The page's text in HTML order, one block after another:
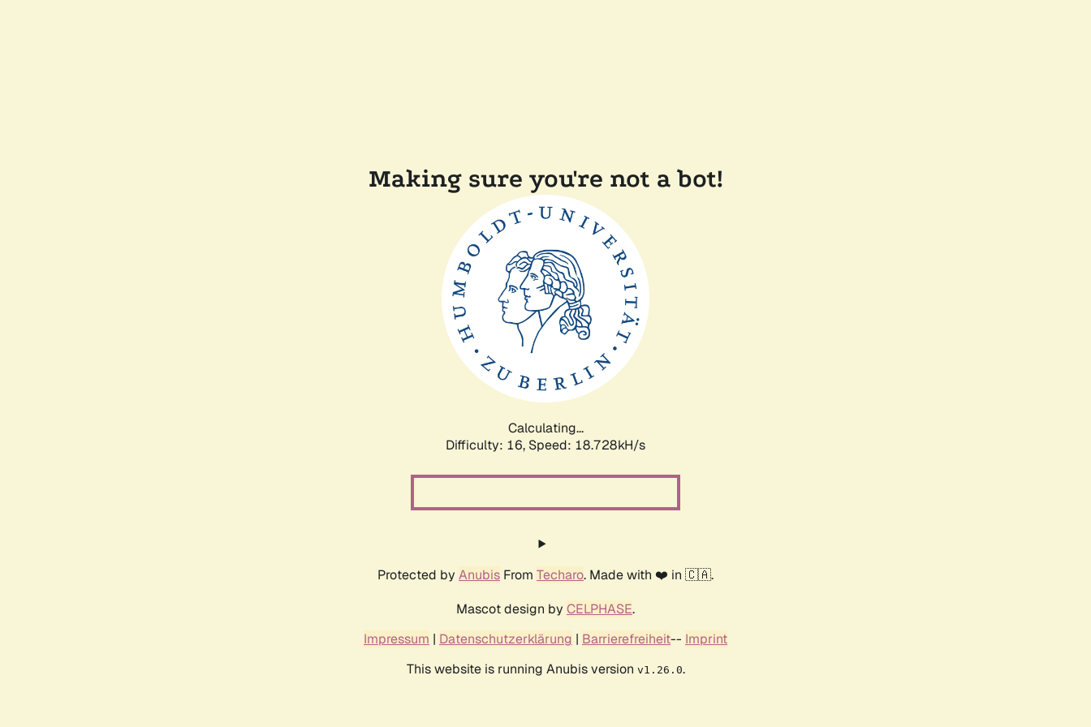
Making sure you're not a bot!
Calculating...
Difficulty: 16, Speed: 18.728kH/s
Protected by Anubis From Techaro. Made with ❤️ in 🇨🇦.
Mascot design by CELPHASE.
Impressum | Datenschutzerklärung | Barrierefreiheit-- Imprint
This website is running Anubis version v1.26.0.